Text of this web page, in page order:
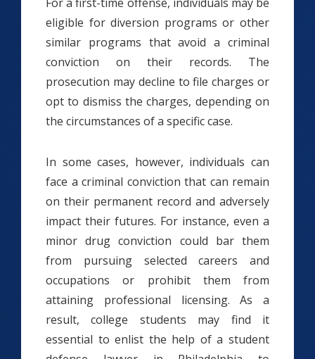
eligible for diversion programs or other
similar programs that avoid a criminal
conviction on their records. The
prosecution may decline to file charges or
opt to dismiss the charges, depending on
the circumstances of a specific case.
In some cases, however, individuals can
face a criminal conviction that can remain
on their permanent record and adversely
impact their futures. For instance, even a
minor drug conviction could bar them
from pursuing selected careers and
occupations or prohibit them from
attaining professional licensing. As a
result, college students may find it
essential to enlist the help of a student